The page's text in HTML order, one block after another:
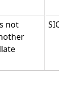
not
SIC